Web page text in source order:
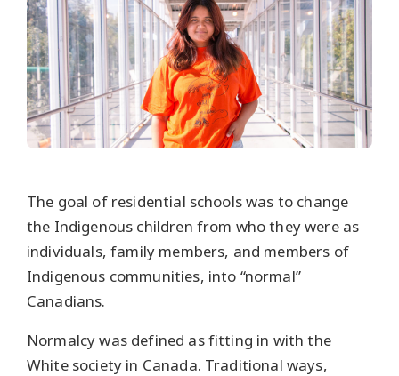
The goal of residential schools was to change
the Indigenous children from who they were as
individuals, family members, and members of
Indigenous communities, into “normal”
Canadians.
Normalcy was defined as fitting in with the
White society in Canada. Traditional ways,